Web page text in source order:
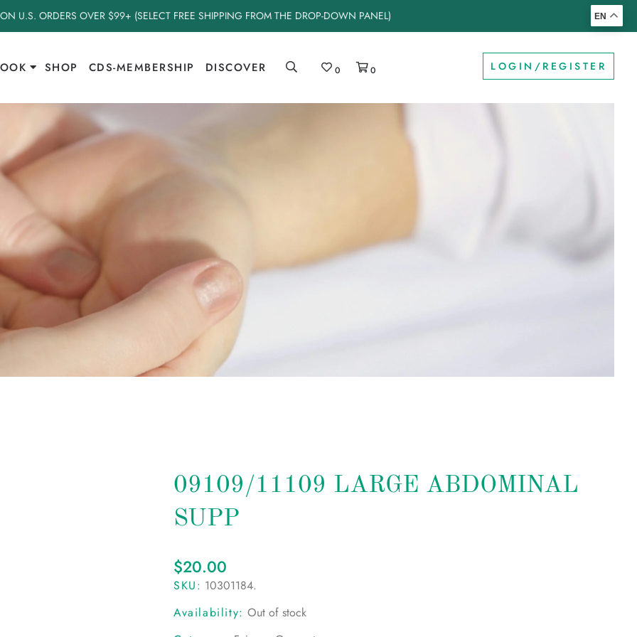
U.S. ORDERS OVER $99+ (SELECT FREE SHIPPING FROM THE DROP-DOWN PANEL)
SHOP CDS-MEMBERSHIP DISCOVER 0 0 LOGIN/REGISTER
09109/11109 LARGE ABDOMINAL
SUPP
$20.00
SKU: 10301184.
Availability: Out of stock
EN